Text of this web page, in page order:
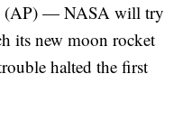
(AP) — NASA will try
its new moon rocket
halted the first